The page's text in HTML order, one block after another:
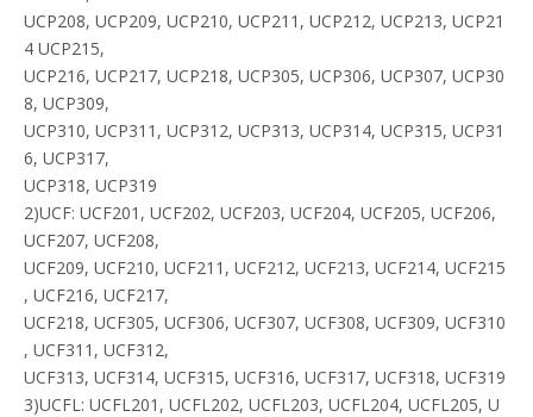
UCP208, UCP209, UCP210, UCP211, UCP212, UCP213, UCP21
4 UCP215,
UCP216, UCP217, UCP218, UCP305, UCP306, UCP307, UCP30
8, UCP309,
UCP310, UCP311, UCP312, UCP313, UCP314, UCP315, UCP31
6, UCP317,
UCP318, UCP319
2)UCF: UCF201, UCF202, UCF203, UCF204, UCF205, UCF206,
UCF207, UCF208,
UCF209, UCF210, UCF211, UCF212, UCF213, UCF214, UCF215
, UCF216, UCF217,
UCF218, UCF305, UCF306, UCF307, UCF308, UCF309, UCF310
, UCF311, UCF312,
UCF313, UCF314, UCF315, UCF316, UCF317, UCF318, UCF319
3)UCFL: UCFL201, UCFL202, UCFL203, UCFL204, UCFL205, U